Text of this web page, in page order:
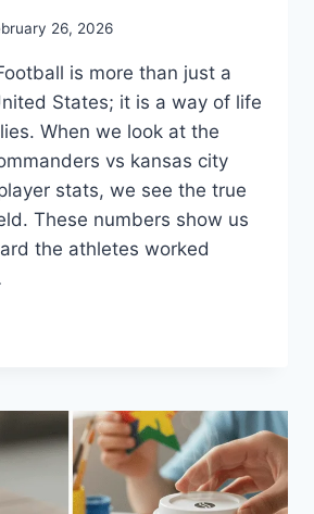
26, 2026
is more than just a
States; it is a way of life
When we look at the
vs kansas city
stats, we see the true
These numbers show us
the athletes worked